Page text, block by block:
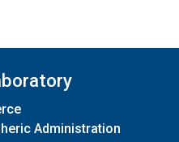
Administration